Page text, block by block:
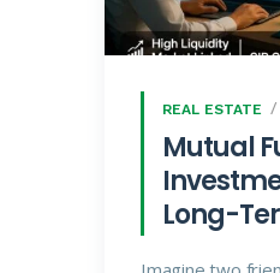
REAL ESTATE
Mutual
Long-